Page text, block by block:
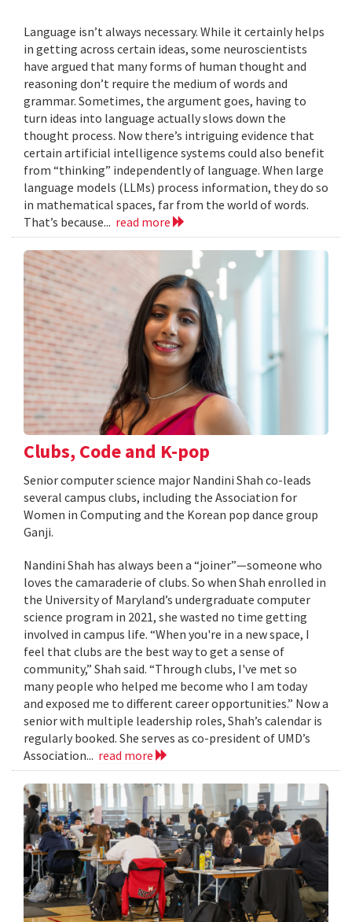
Language isn’t always necessary. While it certainly helps
in getting across certain ideas, some neuroscientists
have argued that many forms of human thought and
reasoning don’t require the medium of words and
grammar. Sometimes, the argument goes, having to
turn ideas into language actually slows down the
thought process. Now there’s intriguing evidence that
certain artificial intelligence systems could also benefit
from “thinking” independently of language. When large
language models (LLMs) process information, they do so
in mathematical spaces, far from the world of words.
That’s because... read more
Clubs, Code and K-pop
Senior computer science major Nandini Shah co-leads
several campus clubs, including the Association for
Women in Computing and the Korean pop dance group
Ganji.
Nandini Shah has always been a “joiner”—someone who
loves the camaraderie of clubs. So when Shah enrolled in
the University of Maryland’s undergraduate computer
science program in 2021, she wasted no time getting
involved in campus life. “When you're in a new space, I
feel that clubs are the best way to get a sense of
community,” Shah said. “Through clubs, I've met so
many people who helped me become who I am today
and exposed me to different career opportunities.” Now a
senior with multiple leadership roles, Shah’s calendar is
regularly booked. She serves as co-president of UMD’s
Association... read more